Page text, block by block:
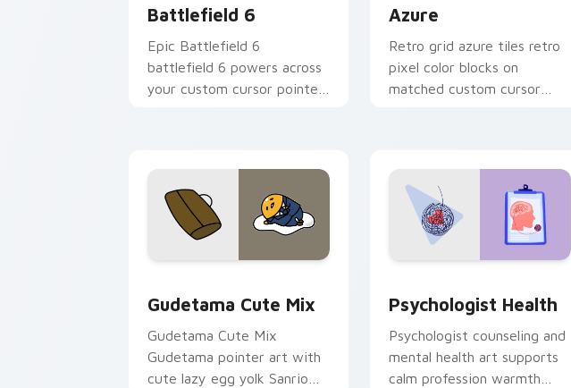
Battlefield 6
Epic Battlefield 6
battlefield 6 powers across
your custom cursor pointer
Azure
Retro grid azure tiles retro
pixel color blocks on
matched custom cursor
Gudetama Cute Mix
Gudetama Cute Mix
Gudetama pointer art with
cute lazy egg yolk Sanrio
Psychologist Health
Psychologist counseling and
mental health art supports
calm profession warmth